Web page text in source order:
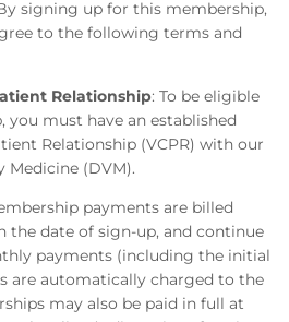
signing up for this membership,
to the following terms and
Relationship: To be eligible
you must have an established
Relationship (VCPR) with our
Medicine (DVM).
payments are billed
the date of sign-up, and continue
payments (including the initial
are automatically charged to the
may also be paid in full at